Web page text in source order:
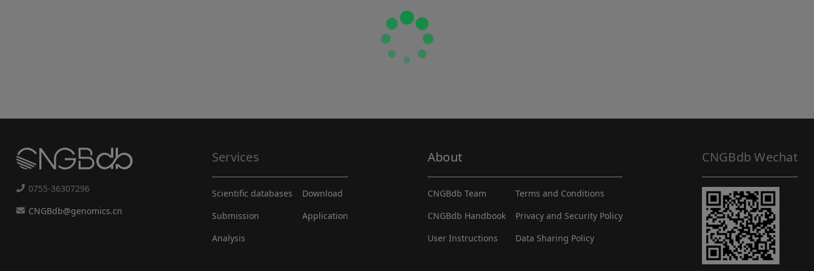
0755-36307296
CNGBdb@genomics.cn
Services
Scientific databases
Submission
Analysis
Download
Application
About
CNGBdb Team
CNGBdb Handbook
User Instructions
Terms and Conditions
Privacy and Security Policy
Data Sharing Policy
CNGBdb Wechat